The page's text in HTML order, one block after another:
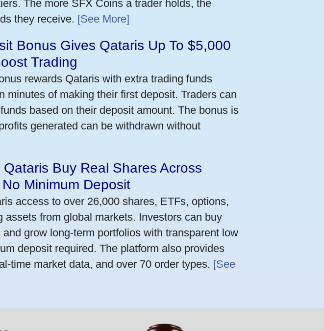
The more SFX Coins a trader holds, the
they receive. [See More]
Bonus Gives Qataris Up To $5,000
Trading
rewards Qataris with extra trading funds
minutes of making their first deposit. Traders can
based on their deposit amount. The bonus is
generated can be withdrawn without
Buy Real Shares Across
Minimum Deposit
access to over 26,000 shares, ETFs, options,
assets from global markets. Investors can buy
grow long-term portfolios with transparent low
deposit required. The platform also provides
time market data, and over 70 order types. [See